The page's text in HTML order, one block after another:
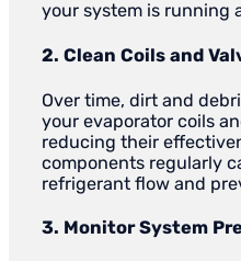
your system is running
2. Clean Coils and
Over time, dirt and
your evaporator coils
reducing their
components regularly
refrigerant flow and
3. Monitor System